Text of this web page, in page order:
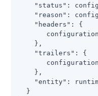
"status" :
"reason" :
"headers" : {
    },
"trailers" : {
    },
"entity" :
  }